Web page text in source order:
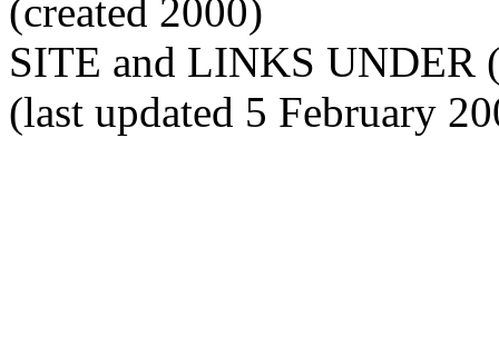
(created 2000)
SITE and LINKS UNDER
(last updated 5 February